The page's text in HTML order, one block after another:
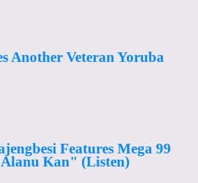
Another Veteran Yoruba
Features Mega 99
Kan" (Listen)